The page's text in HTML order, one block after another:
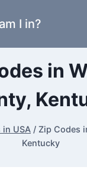
I in?
in
in USA / Zip Codes
Kentucky